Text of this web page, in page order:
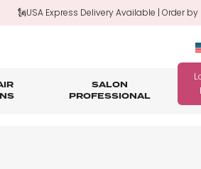
🗽USA Express Delivery Available | Order
SALON
PROFESSIONAL